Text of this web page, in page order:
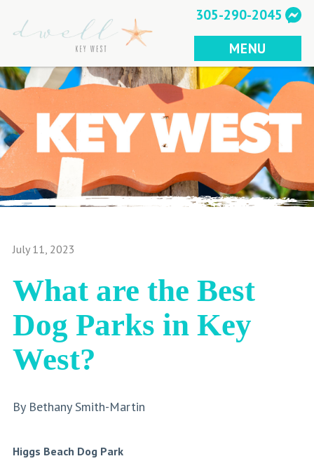
content
305-290-2045
MENU
July 11, 2023
What are the Best
Dog Parks in Key
West?
By Bethany Smith-Martin
Higgs Beach Dog Park